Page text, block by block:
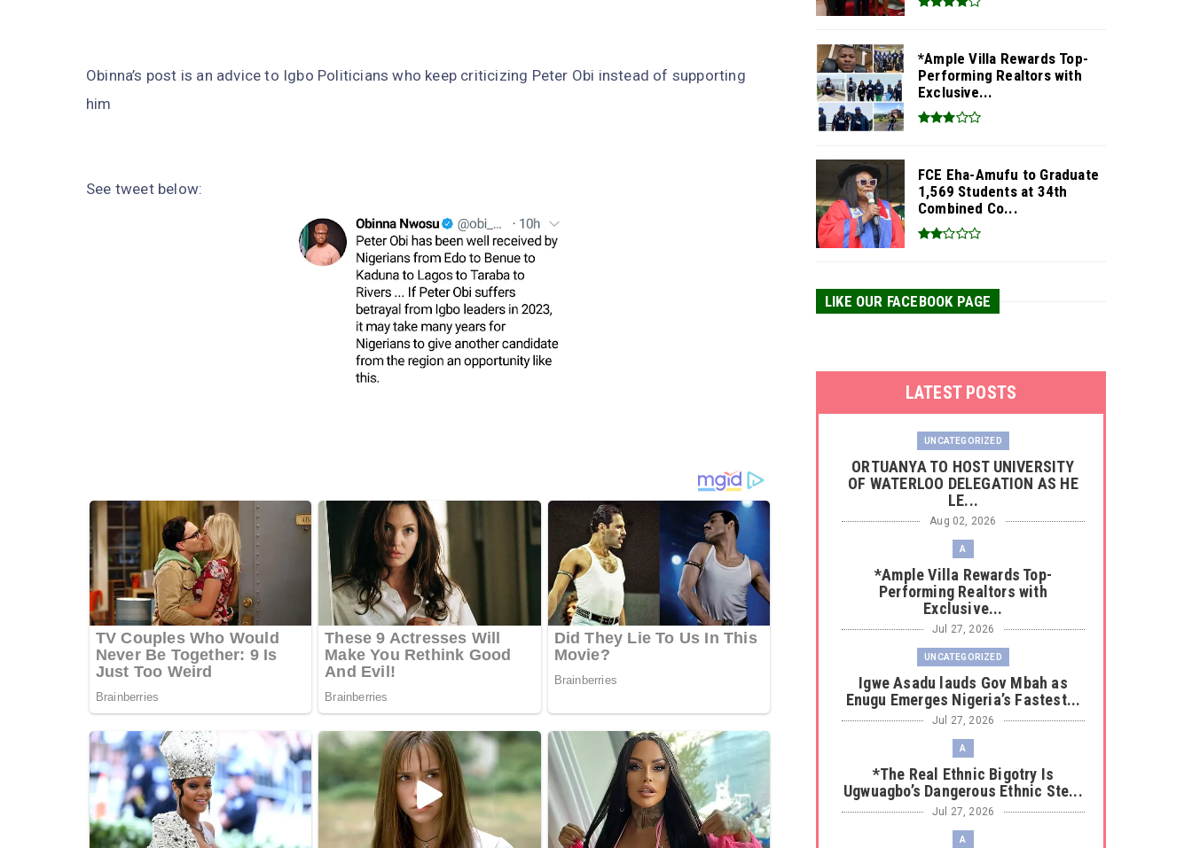
Obinna’s post is an advice to Igbo Politicians who keep criticizing Peter Obi instead of supporting
him
See tweet below:
*Ample Villa Rewards Top-
Performing Realtors with
Exclusive...
FCE Eha-Amufu to Graduate
1,569 Students at 34th
Combined Co...
LIKE OUR FACEBOOK PAGE
LATEST POSTS
UNCATEGORIZED
‎ORTUANYA TO HOST UNIVERSITY
OF WATERLOO DELEGATION AS HE
LE...
Aug 02, 2026
A
*Ample Villa Rewards Top-
Performing Realtors with
Exclusive...
Jul 27, 2026
UNCATEGORIZED
Igwe Asadu lauds Gov Mbah as
Enugu Emerges Nigeria’s Fastest...
Jul 27, 2026
A
*The Real Ethnic Bigotry Is
Ugwuagbo’s Dangerous Ethnic Ste...
Jul 27, 2026
A